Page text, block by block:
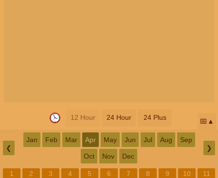
12 Hour 24 Hour 24 Plus 📅
❮
Jan Feb Mar Apr May Jun Jul Aug Sep
Oct Nov Dec
❯
1 2 3 4 5 6 7 8 9 10
11